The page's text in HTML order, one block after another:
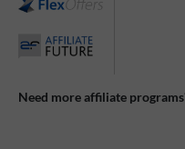
Need more affiliate